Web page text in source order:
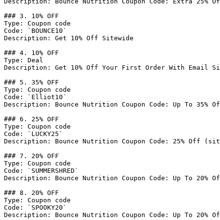
### 3. 10% OFF
Type: Coupon code
Code: `BOUNCE10`
Description: Get 10% Off Sitewide
### 4. 10% OFF
Type: Deal
Description: Get 10% Off Your First Order With Email
### 5. 35% OFF
Type: Coupon code
Code: `Elliot10`
Description: Bounce Nutrition Coupon Code: Up To 35%
### 6. 25% OFF
Type: Coupon code
Code: `LUCKY25`
Description: Bounce Nutrition Coupon Code: 25% Off
### 7. 20% OFF
Type: Coupon code
Code: `SUMMERSHRED`
Description: Bounce Nutrition Coupon Code: Up To
### 8. 20% OFF
Type: Coupon code
Code: `SPOOKY20`
Description: Bounce Nutrition Coupon Code: Up To